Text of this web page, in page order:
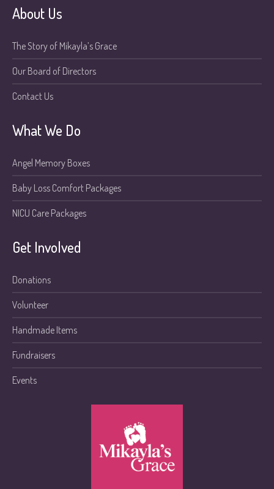
About Us
The Story of Mikayla’s Grace
Our Board of Directors
Contact Us
What We Do
Angel Memory Boxes
Baby Loss Comfort Packages
NICU Care Packages
Get Involved
Donations
Volunteer
Handmade Items
Fundraisers
Events